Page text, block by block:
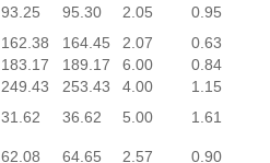
93.25 95.30 2.05
0.95
162.38 164.45 2.07
0.63
183.17 189.17 6.00
0.84
249.43 253.43 4.00
1.15
31.62 36.62 5.00
1.61
62.08 64.65 2.57
0.90